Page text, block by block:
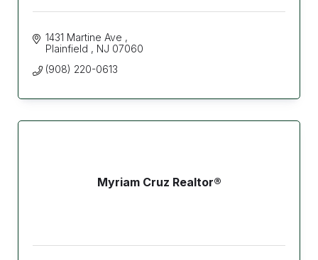
1431 Martine Ave
Plainfield
NJ 07060
(908) 220-0613
Myriam Cruz Realtor®